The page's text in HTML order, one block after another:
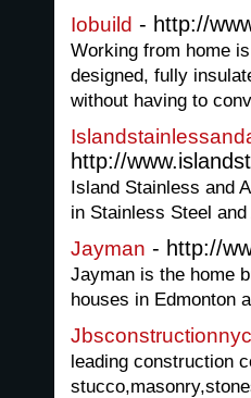
Iobuild - http://
Working from home
designed, fully
without having to
http://
Island Stainless and
in Stainless Steel
Jayman - http://
Jayman is the home
houses in Edmonton
Jbsconstructionnyc
leading construction